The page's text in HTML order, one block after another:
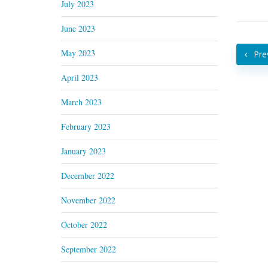
July 2023
June 2023
May 2023
April 2023
March 2023
February 2023
January 2023
December 2022
November 2022
October 2022
September 2022